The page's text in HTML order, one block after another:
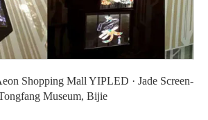
Shopping Mall YIPLED · Jade Screen-
Museum, Bijie